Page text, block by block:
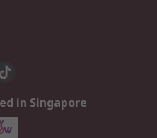
in Singapore